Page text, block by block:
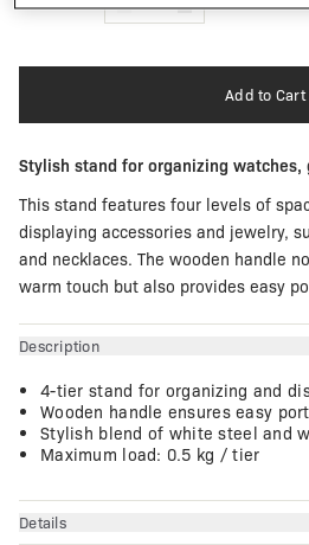
Add to Cart
Stylish stand for organizing watches,
This stand features four levels of
displaying accessories and jewelry,
and necklaces. The wooden handle
warm touch but also provides easy
Description
4-tier stand for organizing and
Wooden handle ensures easy
Stylish blend of white steel and
Maximum load: 0.5 kg / tier
Details